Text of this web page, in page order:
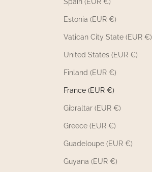
Estonia (EUR €)
Vatican City State (EUR €)
United States (EUR €)
Finland (EUR €)
France (EUR €)
Gibraltar (EUR €)
Greece (EUR €)
Guadeloupe (EUR €)
Guyana (EUR €)